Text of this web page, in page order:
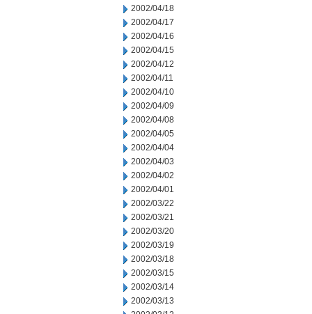
2002/04/18
2002/04/17
2002/04/16
2002/04/15
2002/04/12
2002/04/11
2002/04/10
2002/04/09
2002/04/08
2002/04/05
2002/04/04
2002/04/03
2002/04/02
2002/04/01
2002/03/22
2002/03/21
2002/03/20
2002/03/19
2002/03/18
2002/03/15
2002/03/14
2002/03/13